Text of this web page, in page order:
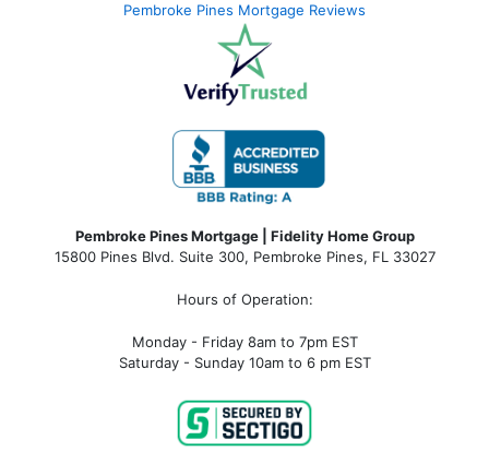
Pembroke Pines Mortgage Reviews
Pembroke Pines Mortgage | Fidelity Home Group
15800 Pines Blvd. Suite 300, Pembroke Pines, FL 33027
Hours of Operation:
Monday - Friday 8am to 7pm EST
Saturday - Sunday 10am to 6 pm EST